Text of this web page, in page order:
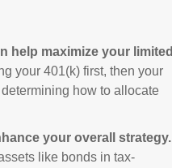
help maximize your limited
your 401(k) first, then your
how to allocate
your overall strategy.
like bonds in tax-